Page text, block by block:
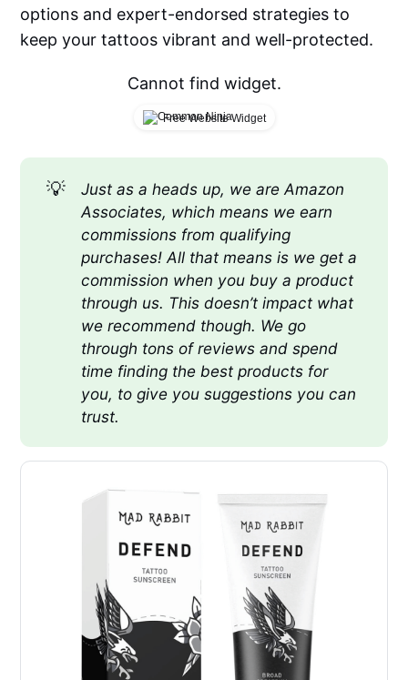
options and expert-endorsed strategies to
keep your tattoos vibrant and well-protected.
Cannot find widget.
Free Website Widget
💡
Just as a heads up, we are Amazon
Associates, which means we earn
commissions from qualifying
purchases! All that means is we get a
commission when you buy a product
through us. This doesn’t impact what
we recommend though. We go
through tons of reviews and spend
time finding the best products for
you, to give you suggestions you can
trust.